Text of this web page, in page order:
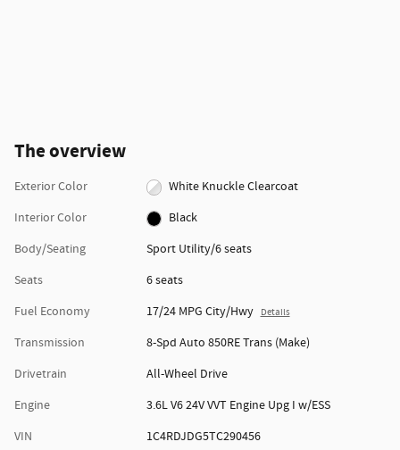
The overview
Exterior Color
White Knuckle Clearcoat
Interior Color
Black
Body/Seating
Sport Utility/6 seats
Seats
6 seats
Fuel Economy
17/24 MPG City/Hwy Details
Transmission
8-Spd Auto 850RE Trans (Make)
Drivetrain
All-Wheel Drive
Engine
3.6L V6 24V VVT Engine Upg I w/ESS
VIN
1C4RDJDG5TC290456